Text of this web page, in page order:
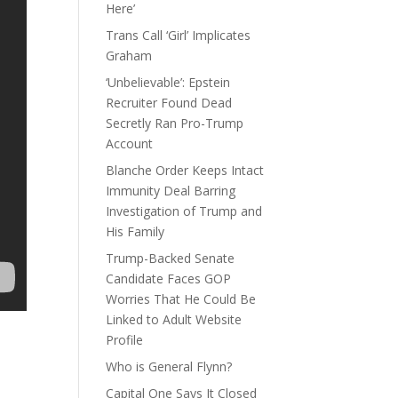
Here’
Trans Call ‘Girl’ Implicates
Graham
‘Unbelievable’: Epstein
Recruiter Found Dead
Secretly Ran Pro-Trump
Account
Blanche Order Keeps Intact
Immunity Deal Barring
Investigation of Trump and
His Family
Trump-Backed Senate
Candidate Faces GOP
Worries That He Could Be
Linked to Adult Website
Profile
Who is General Flynn?
Capital One Says It Closed